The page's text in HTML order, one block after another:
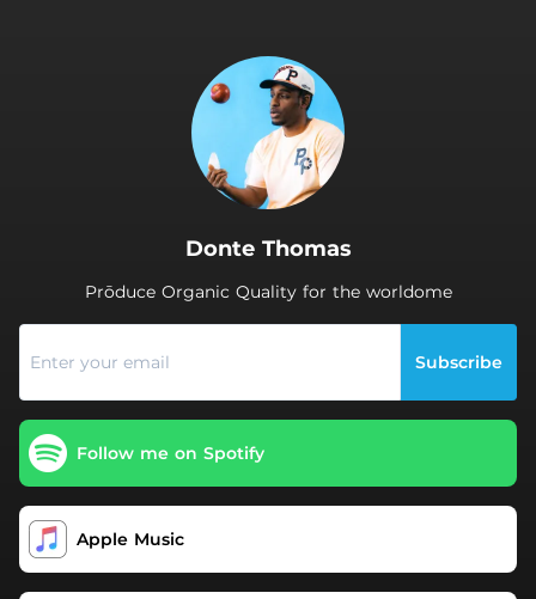
Donte Thomas
Prōduce Organic Quality for the worldome
Subscribe
Follow me on Spotify
Apple Music